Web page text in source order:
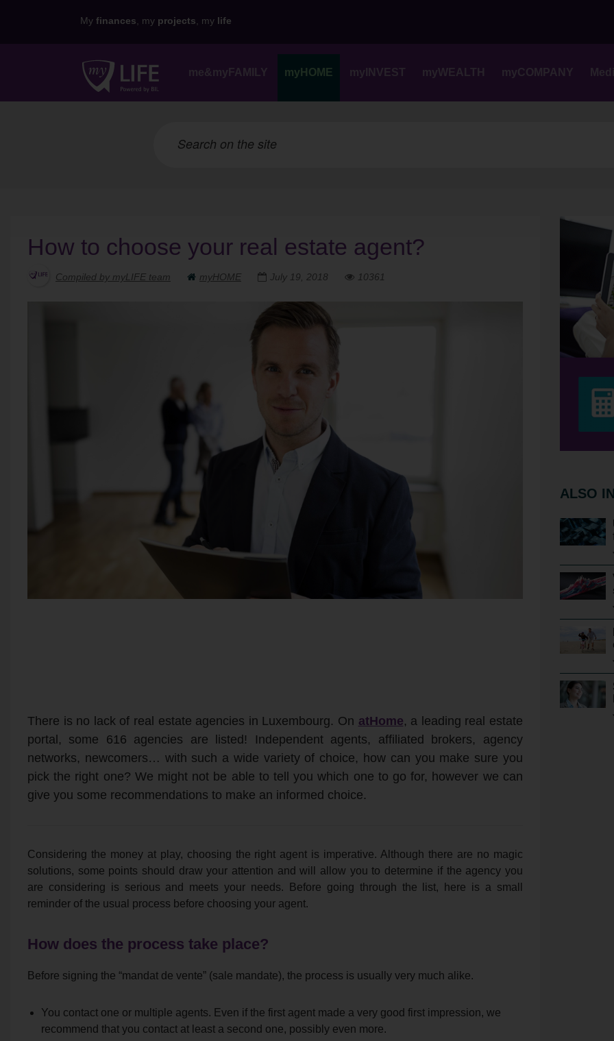
My finances , my projects , my life
me&myFAMILY myHOME myINVEST myWEALTH myCOMPANY
How to choose your real estate agent?
Compiled by myLIFE team myHOME July 19, 2018 10361
There is no lack of real estate agencies in Luxembourg. On atHome, a leading real estate
portal, some 616 agencies are listed! Independent agents, affiliated brokers, agency
networks, newcomers… with such a wide variety of choice, how can you make sure you
pick the right one? We might not be able to tell you which one to go for, however we can
give you some recommendations to make an informed choice.
Considering the money at play, choosing the right agent is imperative. Although there are no magic
solutions, some points should draw your attention and will allow you to determine if the agency you
are considering is serious and meets your needs. Before going through the list, here is a small
reminder of the usual process before choosing your agent.
How does the process take place?
Before signing the “mandat de vente” (sale mandate), the process is usually very much alike.
You contact one or multiple agents. Even if the first agent made a very good first impression, we
recommend that you contact at least a second one, possibly even more.
ALSO